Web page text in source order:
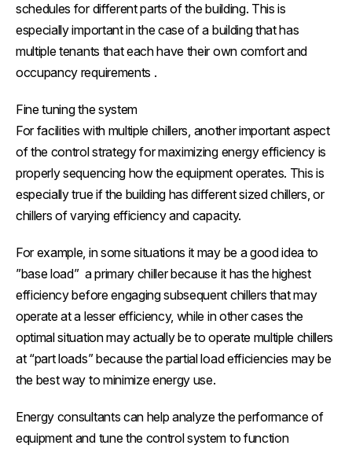
schedules for different parts of the building. This is
especially important in the case of a building that has
multiple tenants that each have their own comfort and
occupancy requirements .
Fine tuning the system
For facilities with multiple chillers, another important aspect
of the control strategy for maximizing energy efficiency is
properly sequencing how the equipment operates. This is
especially true if the building has different sized chillers, or
chillers of varying efficiency and capacity.
For example, in some situations it may be a good idea to
”base load” a primary chiller because it has the highest
efficiency before engaging subsequent chillers that may
operate at a lesser efficiency, while in other cases the
optimal situation may actually be to operate multiple chillers
at “part loads” because the partial load efficiencies may be
the best way to minimize energy use.
Energy consultants can help analyze the performance of
equipment and tune the control system to function